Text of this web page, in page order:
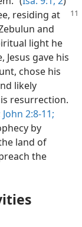
residing at
and
light he
Jesus gave his
chose his
likely
resurrection.
John 2:8-11;
by
land of
the